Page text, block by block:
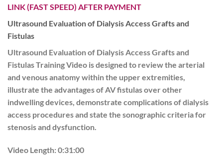
LINK (FAST SPEED) AFTER PAYMENT
Ultrasound Evaluation of Dialysis Access Grafts and
Fistulas
Ultrasound Evaluation of Dialysis Access Grafts and
Fistulas Training Video is designed to review the arterial
and venous anatomy within the upper extremities,
illustrate the advantages of AV fistulas over other
indwelling devices, demonstrate complications of dialysis
access procedures and state the sonographic criteria for
stenosis and dysfunction.
Video Length:0:31:00